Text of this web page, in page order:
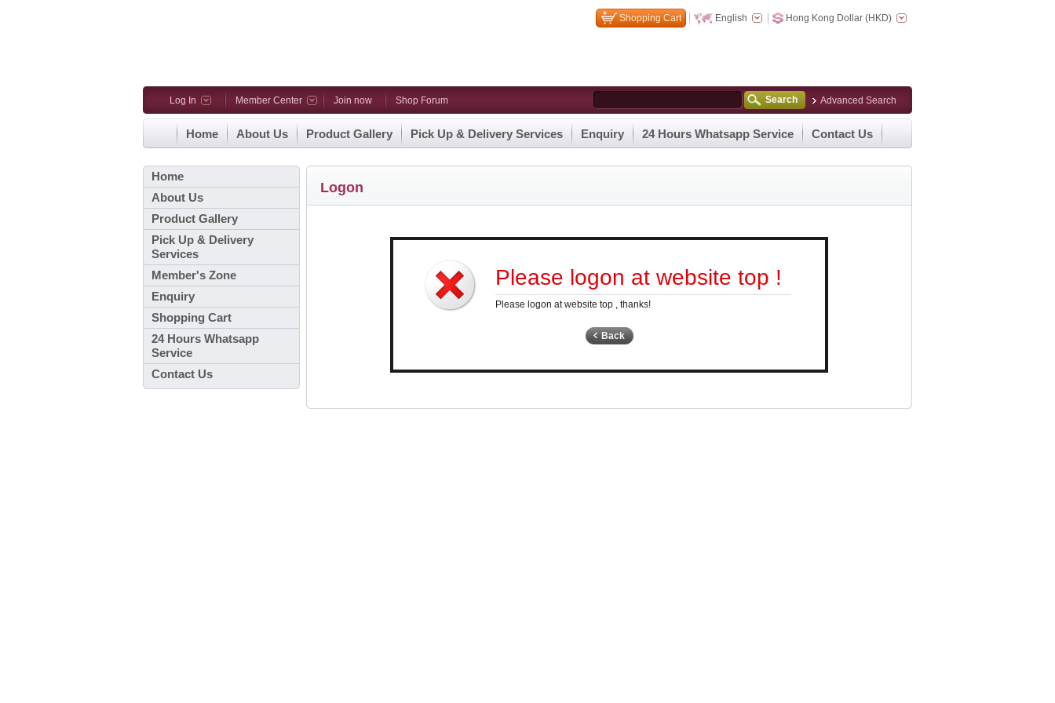
Shopping Cart English Hong Kong Dollar (HKD)
Log In Member Center Join now Shop Forum Search Advanced Search
Home About Us Product Gallery Pick Up & Delivery Services Enquiry 24 Hours Whatsapp Service Contact Us
Home
About Us
Product Gallery
Pick Up & Delivery
Services
Member's Zone
Enquiry
Shopping Cart
24 Hours Whatsapp
Service
Contact Us
Logon
Please logon at website top !
Please logon at website top , thanks!
Back